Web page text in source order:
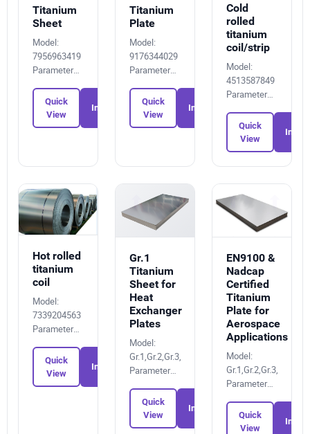
Titanium
Sheet
Model:
7956963419
Parameters:
Quick
View
Inquiry
Titanium
Plate
Model:
9176344029
Parameters:
Quick
View
Inquiry
Cold
rolled
titanium
coil/strip
Model:
4513587849
Parameters:
Quick
View
Hot rolled
titanium
coil
Model:
7339204563
Parameters:
Quick
View
Inquiry
Gr.1
Titanium
Sheet for
Heat
Exchanger
Plates
Model:
Gr.1,Gr.2,Gr.3,Gr.4,Gr.6,Gr.7,Gr.12,Gr.5
Parameters:
Quick
View
Inquiry
EN9100 &
Nadcap
Certified
Titanium
Plate for
Aerospace
Applications
Model:
Parameters:
Quick
View